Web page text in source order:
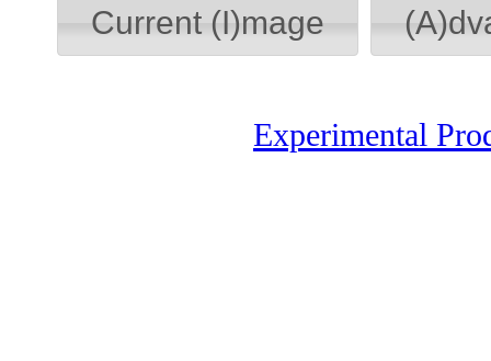
Current (I)mage
Experimental